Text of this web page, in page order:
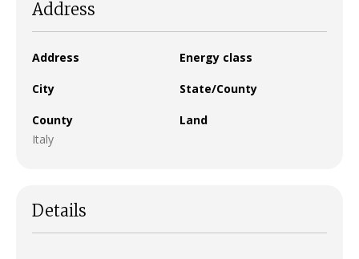
Address
Address Energy class
City State/County
County
Italy
Land
Details